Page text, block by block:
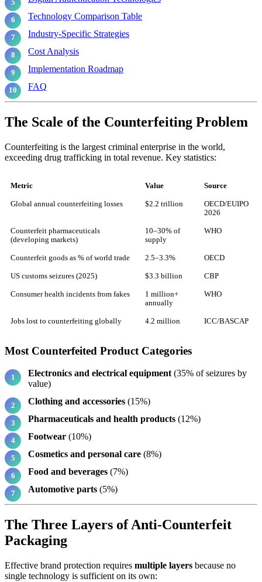
Technology Comparison Table
Industry-Specific Strategies
Cost Analysis
Implementation Roadmap
FAQ
The Scale of the Counterfeiting Problem
Counterfeiting is the largest criminal enterprise in the world,
exceeding drug trafficking in total revenue. Key statistics:
Metric Value Source
Global annual counterfeiting losses $2.2 trillion
OECD/EUIPO
2026
Counterfeit pharmaceuticals
(developing markets)
10–30% of
supply
WHO
Counterfeit goods as % of world trade 2.5–3.3% OECD
US customs seizures (2025) $3.3 billion CBP
Consumer health incidents from fakes
1 million+
annually
WHO
Jobs lost to counterfeiting globally 4.2 million ICC/BASCAP
Most Counterfeited Product Categories
Electronics and electrical equipment (35% of seizures by
value)
Clothing and accessories (15%)
Pharmaceuticals and health products (12%)
Footwear (10%)
Cosmetics and personal care (8%)
Food and beverages (7%)
Automotive parts (5%)
The Three Layers of Anti-Counterfeit
Packaging
Effective brand protection requires multiple layers because no
single technology is sufficient on its own: